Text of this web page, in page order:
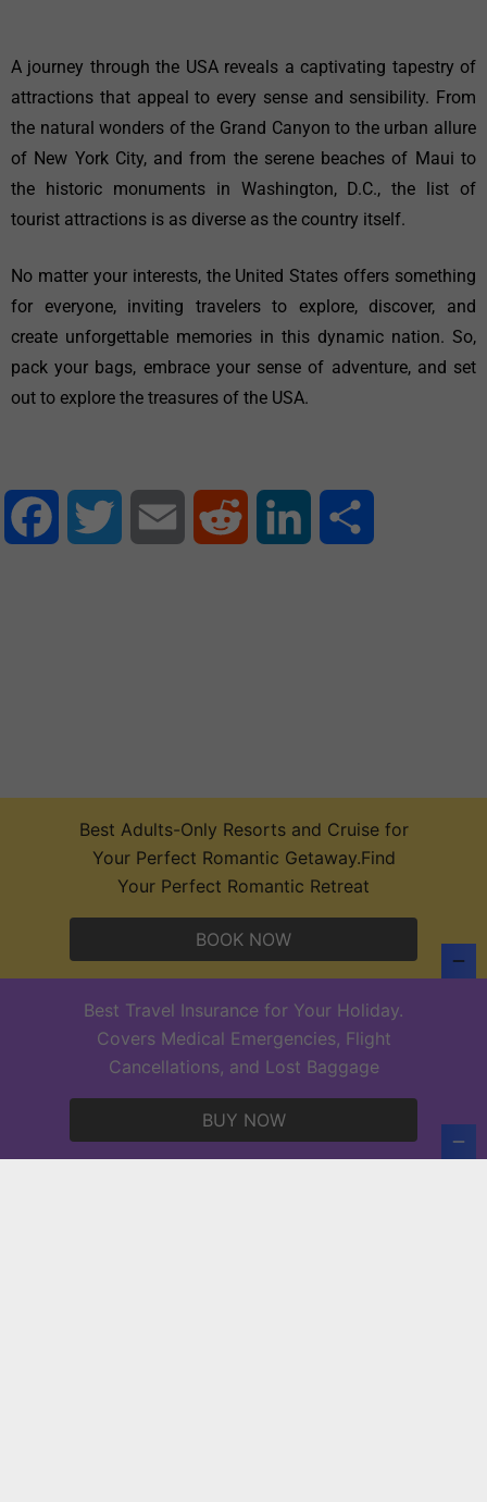
A journey through the USA reveals a captivating tapestry of
attractions that appeal to every sense and sensibility. From
the natural wonders of the Grand Canyon to the urban allure
of New York City, and from the serene beaches of Maui to
the historic monuments in Washington, D.C., the list of
tourist attractions is as diverse as the country itself.
No matter your interests, the United States offers something
for everyone, inviting travelers to explore, discover, and
create unforgettable memories in this dynamic nation. So,
pack your bags, embrace your sense of adventure, and set
out to explore the treasures of the USA.
Facebook Twitter Email Reddit LinkedIn
PressBook News WordPress theme
Best Travel Insurance for Your Holiday.
Covers Medical Emergencies, Flight
Cancellations, and Lost Baggage
BUY NOW
Best Adults-Only Resorts and Cruise for
Your Perfect Romantic Getaway.Find
Your Perfect Romantic Retreat
BOOK NOW